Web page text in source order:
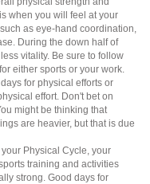
when you will feel at your
as eye-hand coordination,
During the down half of
vitality. Be sure to follow
either sports or your work.
for physical efforts or
effort. Don't bet on
might be thinking that
are heavier, but that is due
Physical Cycle, your
training and activities
strong. Good days for